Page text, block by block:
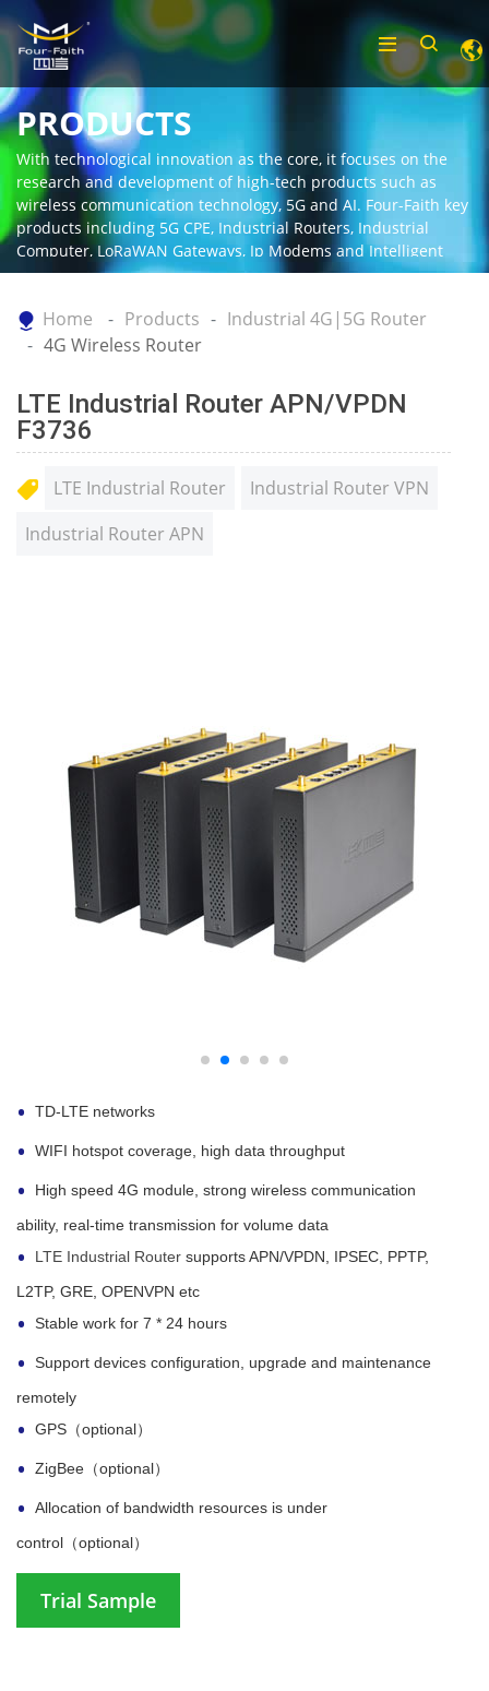
PRODUCTS
With technological innovation as the core, it focuses on the
research and development of high-tech products such as
wireless communication technology, 5G and AI. Four-Faith key
products including 5G CPE, Industrial Routers, Industrial
Computer, LoRaWAN Gateways, Ip Modems and Intelligent
Gateway.
Home Products
Industrial 4G|5G Router
4G Wireless Router
LTE Industrial Router APN/VPDN
F3736
LTE Industrial Router
Industrial Router VPN
Industrial Router APN
TD-LTE networks
WIFI hotspot coverage, high data throughput
High speed 4G module, strong wireless communication
ability, real-time transmission for volume data
LTE Industrial Router supports APN/VPDN, IPSEC, PPTP,
L2TP, GRE, OPENVPN etc
Stable work for 7 * 24 hours
Support devices configuration, upgrade and maintenance
remotely
GPS（optional）
ZigBee（optional）
Allocation of bandwidth resources is under
control（optional）
Trial Sample